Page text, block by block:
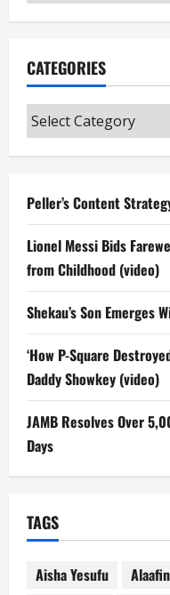
CATEGORIES
Categories
Peller’s Content
Lionel Messi Bids
from Childhood (video)
Shekau’s Son Emerges
‘How P-Square
Daddy Showkey (video)
JAMB Resolves Over
Days
TAGS
Aisha Yesufu